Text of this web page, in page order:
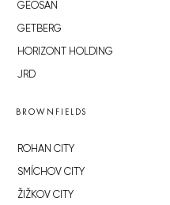
GEOSAN
GETBERG
HORIZONT HOLDING
JRD
BROWNFIELDS
ROHAN CITY
SMÍCHOV CITY
ŽIŽKOV CITY